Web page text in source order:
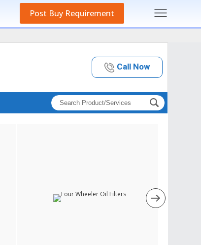
Post Buy Requirement
Call Now